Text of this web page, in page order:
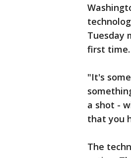
Tuesday
first time.
"It's
a shot -
that you
The